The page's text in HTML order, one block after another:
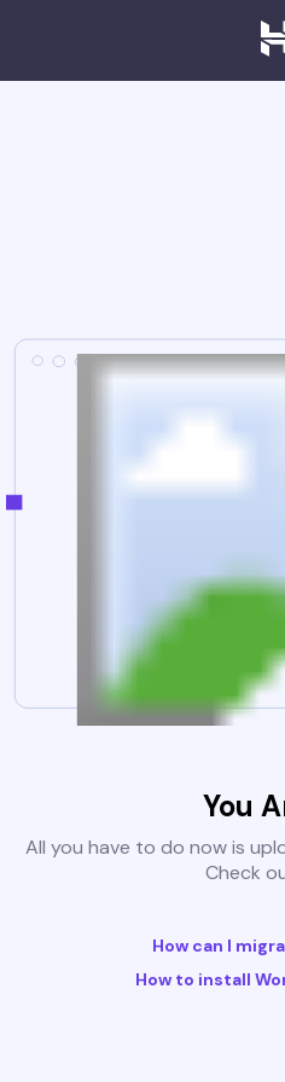
You
All you have to do now is
Check
How can I
How to install